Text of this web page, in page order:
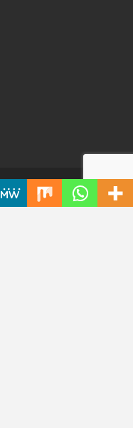
Reserved.